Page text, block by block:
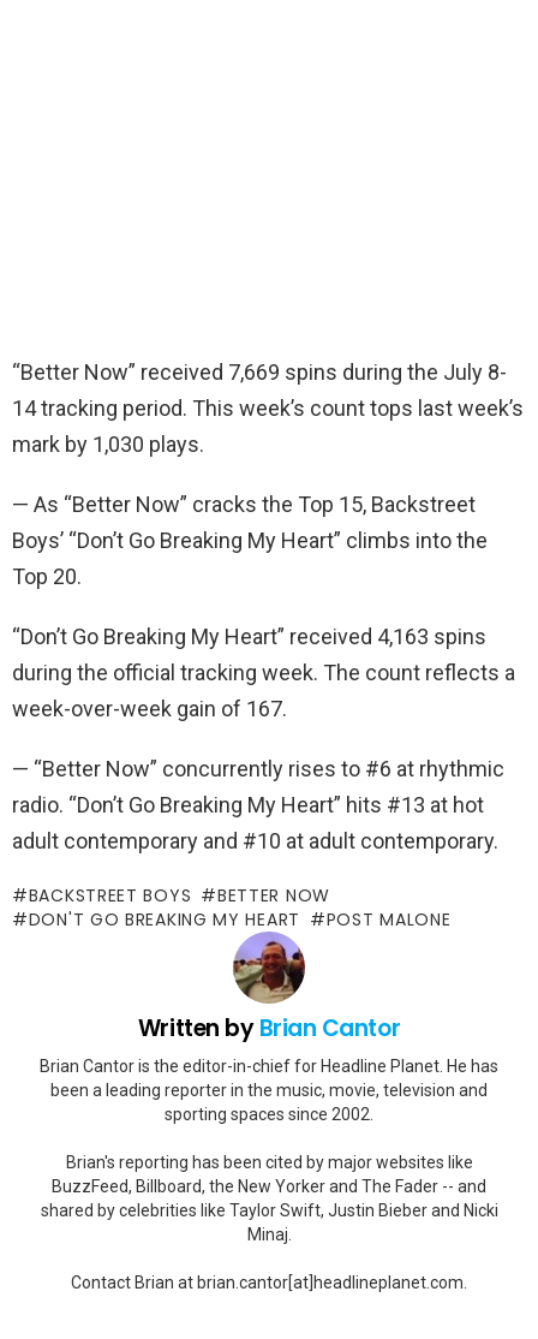
“Better Now” received 7,669 spins during the July 8-
14 tracking period. This week’s count tops last week’s
mark by 1,030 plays.
— As “Better Now” cracks the Top 15, Backstreet
Boys’ “Don’t Go Breaking My Heart” climbs into the
Top 20.
“Don’t Go Breaking My Heart” received 4,163 spins
during the official tracking week. The count reflects a
week-over-week gain of 167.
— “Better Now” concurrently rises to #6 at rhythmic
radio. “Don’t Go Breaking My Heart” hits #13 at hot
adult contemporary and #10 at adult contemporary.
BACKSTREET BOYS
BETTER NOW
DON'T GO BREAKING MY HEART
POST MALONE
Written byBrian Cantor
Brian Cantor is the editor-in-chief for Headline Planet. He has
been a leading reporter in the music, movie, television and
sporting spaces since 2002.
Brian's reporting has been cited by major websites like
BuzzFeed, Billboard, the New Yorker and The Fader -- and
shared by celebrities like Taylor Swift, Justin Bieber and Nicki
Minaj.
Contact Brian at brian.cantor[at]headlineplanet.com.